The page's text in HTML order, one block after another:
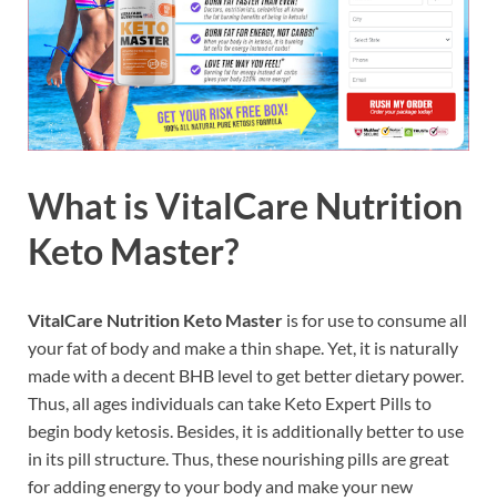
What isVitalCare Nutrition
Keto Master?
VitalCare Nutrition Keto Master is for use to consume all
your fat of body and make a thin shape. Yet, it is naturally
made with a decent BHB level to get better dietary power.
Thus, all ages individuals can take Keto Expert Pills to
begin body ketosis. Besides, it is additionally better to use
in its pill structure. Thus, these nourishing pills are great
for adding energy to your body and make your new